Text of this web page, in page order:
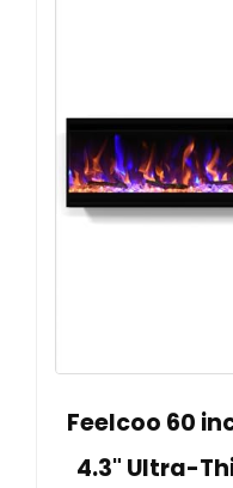
Feelcoo 60
4.3" Ultra-